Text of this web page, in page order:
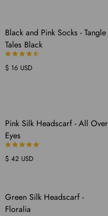
Black and Pink Socks - Tangle
Tales Black
$ 16 USD
COMING
SOON
Pink Silk Headscarf - All Over
Eyes
$ 42 USD
COMING
SOON
Green Silk Headscarf -
Floralia